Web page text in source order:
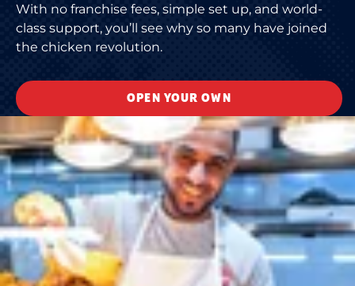
With no franchise fees, simple set up, and world-
class support, you’ll see why so many have joined
the chicken revolution.
OPEN YOUR OWN